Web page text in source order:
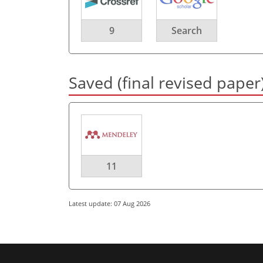
9 Search
Saved (final revised
11
Latest update: 07 Aug 2026